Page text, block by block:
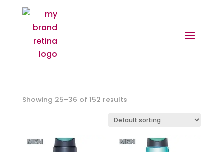
Showing 25–36 of 152 results